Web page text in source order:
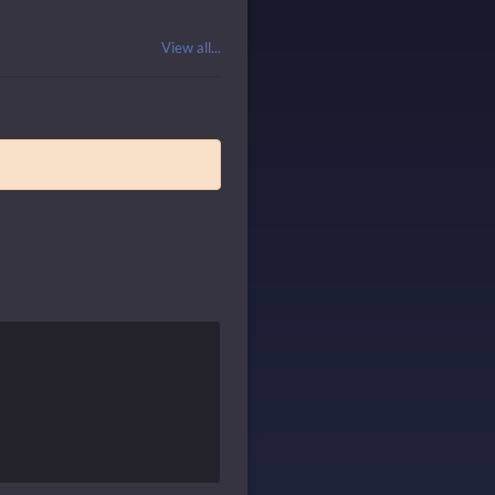
View all...